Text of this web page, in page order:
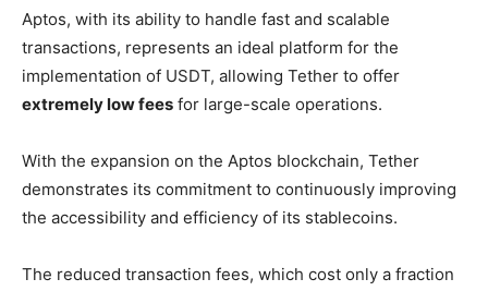
Aptos, with its ability to handle fast and scalable
transactions, represents an ideal platform for the
implementation of USDT, allowing Tether to offer
extremely low fees for large-scale operations.
With the expansion on the Aptos blockchain, Tether
demonstrates its commitment to continuously improving
the accessibility and efficiency of its stablecoins.
The reduced transaction fees, which cost only a fraction